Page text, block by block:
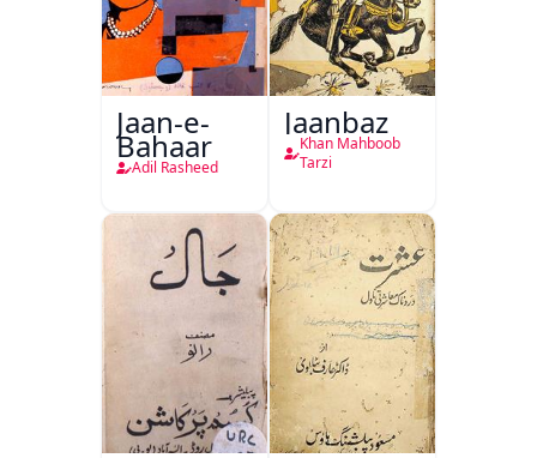
Jaan-e-
Bahaar
Adil Rasheed
Jaanbaz
Khan Mahboob
Tarzi